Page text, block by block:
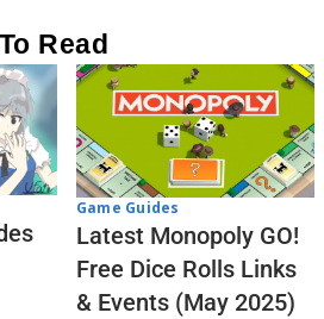
Read
Game Guides
Latest Monopoly GO!
Free Dice Rolls Links
& Events (May 2025)